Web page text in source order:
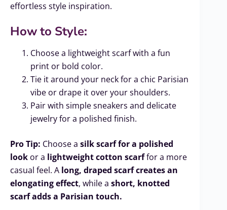
effortless style inspiration.
How to Style:
Choose a lightweight scarf with a fun
print or bold color.
Tie it around your neck for a chic Parisian
vibe or drape it over your shoulders.
Pair with simple sneakers and delicate
jewelry for a polished finish.
Pro Tip: Choose a silk scarf for a polished
look or a lightweight cotton scarffor a more
casual feel. A long, draped scarf creates an
elongating effect, while a short, knotted
scarf adds a Parisian touch.